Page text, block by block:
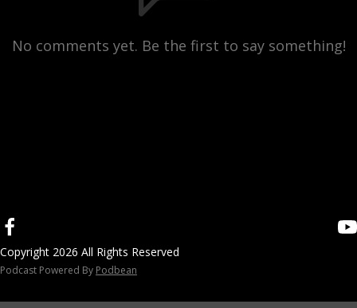
No comments yet. Be the first to say something!
Copyright 2026 All Rights Reserved
Podcast Powered By Podbean